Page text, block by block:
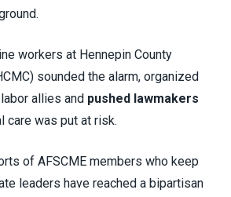
workers at Hennepin County
sounded the alarm, organized
allies and pushed lawmakers
care was put at risk.
of AFSCME members who keep
leaders have reached a bipartisan